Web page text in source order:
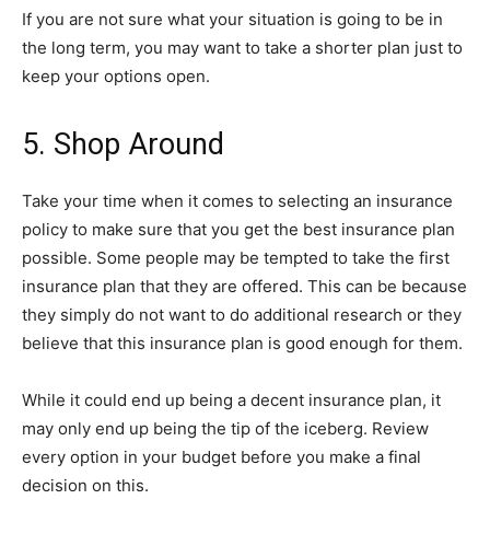
If you are not sure what your situation is going to be in
the long term, you may want to take a shorter plan just to
keep your options open.
5. Shop Around
Take your time when it comes to selecting an insurance
policy to make sure that you get the best insurance plan
possible. Some people may be tempted to take the first
insurance plan that they are offered. This can be because
they simply do not want to do additional research or they
believe that this insurance plan is good enough for them.
While it could end up being a decent insurance plan, it
may only end up being the tip of the iceberg. Review
every option in your budget before you make a final
decision on this.